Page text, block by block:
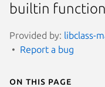
builtin function
Provided by: libclass-
Report a bug
On this page